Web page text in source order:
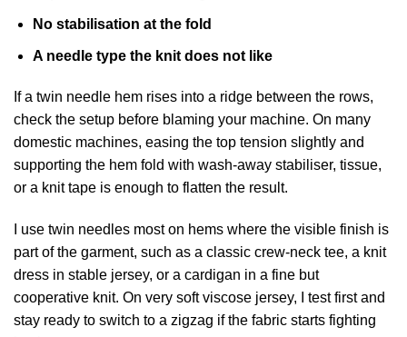
No stabilisation at the fold
A needle type the knit does not like
If a twin needle hem rises into a ridge between the rows,
check the setup before blaming your machine. On many
domestic machines, easing the top tension slightly and
supporting the hem fold with wash-away stabiliser, tissue,
or a knit tape is enough to flatten the result.
I use twin needles most on hems where the visible finish is
part of the garment, such as a classic crew-neck tee, a knit
dress in stable jersey, or a cardigan in a fine but
cooperative knit. On very soft viscose jersey, I test first and
stay ready to switch to a zigzag if the fabric starts fighting